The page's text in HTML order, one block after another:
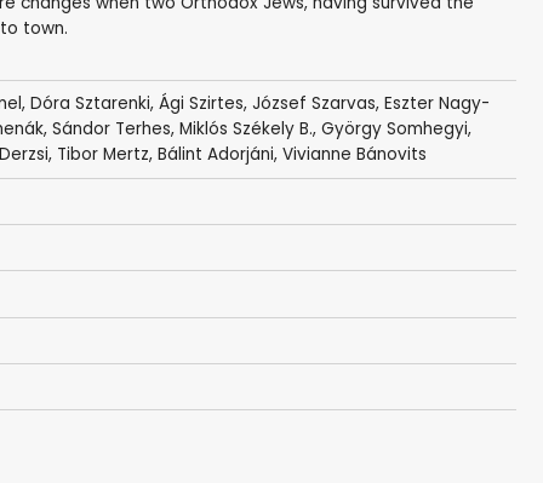
town.
, Dóra Sztarenki, Ági Szirtes, József Szarvas, Eszter Nagy-
, Sándor Terhes, Miklós Székely B., György Somhegyi,
, Tibor Mertz, Bálint Adorjáni, Vivianne Bánovits